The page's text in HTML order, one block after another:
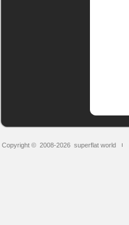
Copyright © 2008-2026 superflat world